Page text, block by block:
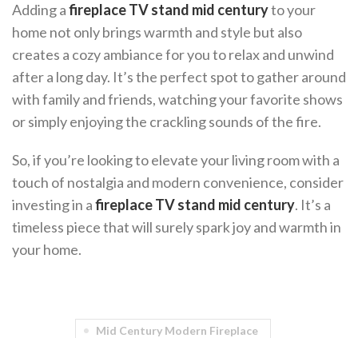
Adding afireplace TV stand mid centuryto your
home not only brings warmth and style but also
creates a cozy ambiance for you to relax and unwind
after a long day. It’s the perfect spot to gather around
with family and friends, watching your favorite shows
or simply enjoying the crackling sounds of the fire.
So, if you’re looking to elevate your living room with a
touch of nostalgia and modern convenience, consider
investing in afireplace TV stand mid century. It’s a
timeless piece that will surely spark joy and warmth in
your home.
Mid Century Modern Fireplace